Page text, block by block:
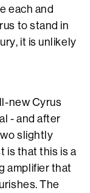
each and
to stand in
it is unlikely
new Cyrus
- and after
slightly
is that this is a
amplifier that
The